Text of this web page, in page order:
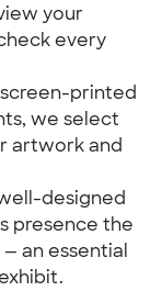
your
every
printed
we select
artwork and
designed
presence the
an essential